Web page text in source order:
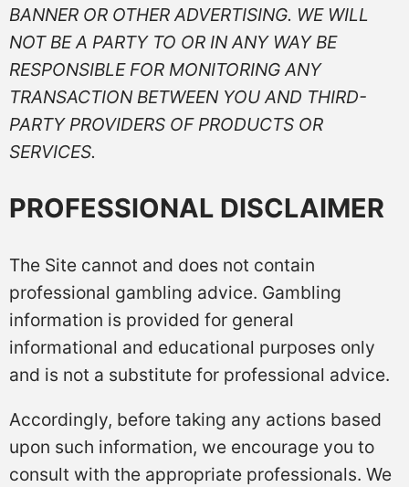
BANNER OR OTHER ADVERTISING. WE WILL
NOT BE A PARTY TO OR IN ANY WAY BE
RESPONSIBLE FOR MONITORING ANY
TRANSACTION BETWEEN YOU AND THIRD-
PARTY PROVIDERS OF PRODUCTS OR
SERVICES.
PROFESSIONAL DISCLAIMER
The Site cannot and does not contain
professional gambling advice. Gambling
information is provided for general
informational and educational purposes only
and is not a substitute for professional advice.
Accordingly, before taking any actions based
upon such information, we encourage you to
consult with the appropriate professionals. We